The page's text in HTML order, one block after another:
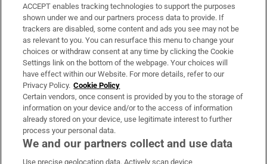
Support
About Us
Irish Times Products & Services
OUR PARTNERS:
ACCEPT enables tracking technologies to support the purposes
shown under we and our partners process data to provide. If
trackers are disabled, some content and ads you see may not be
as relevant to you. You can resurface this menu to change your
choices or withdraw consent at any time by clicking the Cookie
Settings link on the bottom of the webpage. Your choices will
have effect within our Website. For more details, refer to our
Privacy Policy. Cookie Policy
Certain vendors, once consent is provided by you to the storage of
information on your device and/or to the access of information
already stored on your device, use legitimate interest to further
process your personal data.
We and our partners collect and use data
Use precise geolocation data. Actively scan device